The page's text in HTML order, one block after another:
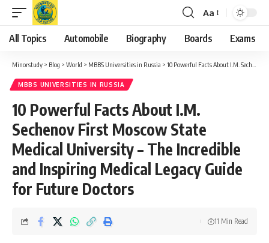
Font
Resizer
Aa
All Topics Automobile Biography Boards Exams
Minorstudy > Blog > World > MBBS Universities in Russia > 10 Powerful Facts About I.M. Sechenov First Moscow State Medical University – The Incredible and Inspiring Medical Legacy Guide for Future Doctors
MBBS UNIVERSITIES IN RUSSIA
10 Powerful Facts About I.M.
Sechenov First Moscow State
Medical University – The Incredible
and Inspiring Medical Legacy Guide
for Future Doctors
11 Min Read